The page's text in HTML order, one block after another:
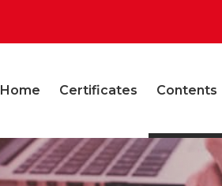
Home
Certificates Contents